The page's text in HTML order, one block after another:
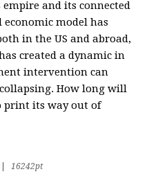
and its connected
economic model has
in the US and abroad,
created a dynamic in
intervention can
How long will
print its way out of
16242pt